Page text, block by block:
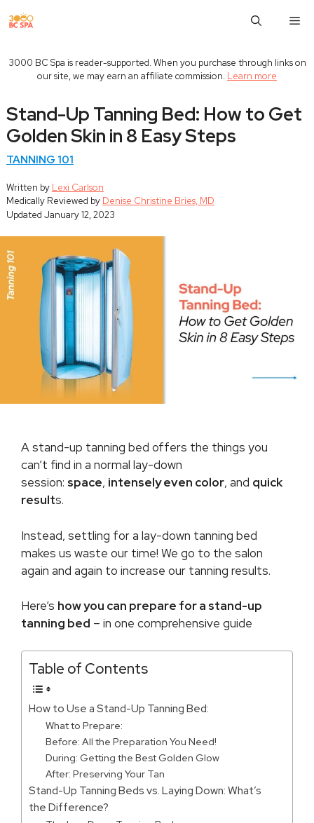
to
3000 BC Spa is reader-supported. When you purchase through links on
our site, we may earn an affiliate commission. Learn more
Stand-Up Tanning Bed: How to Get
Golden Skin in 8 Easy Steps
TANNING 101
Written by Lexi Carlson
Medically Reviewed by Denise Christine Bries, MD
Updated January 12, 2023
A stand-up tanning bed offers the things you
can’t find in a normal lay-down
session: space, intensely even color, and quick
results.
Instead, settling for a lay-down tanning bed
makes us waste our time! We go to the salon
again and again to increase our tanning results.
Here’s how you can prepare for a stand-up
tanning bed – in one comprehensive guide
Table of Contents
How to Use a Stand-Up Tanning Bed:
What to Prepare:
Before: All the Preparation You Need!
During: Getting the Best Golden Glow
After: Preserving Your Tan
Stand-Up Tanning Beds vs. Laying Down: What’s
the Difference?